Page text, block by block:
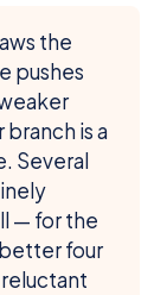
the
pushes
is a
Several
— for the
four